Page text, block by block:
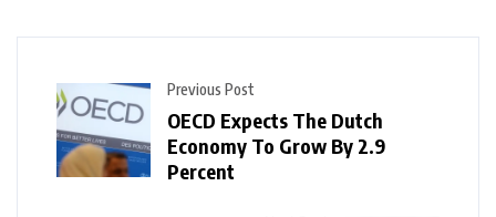
Previous Post
OECD Expects The Dutch
Economy To Grow By 2.9
Percent